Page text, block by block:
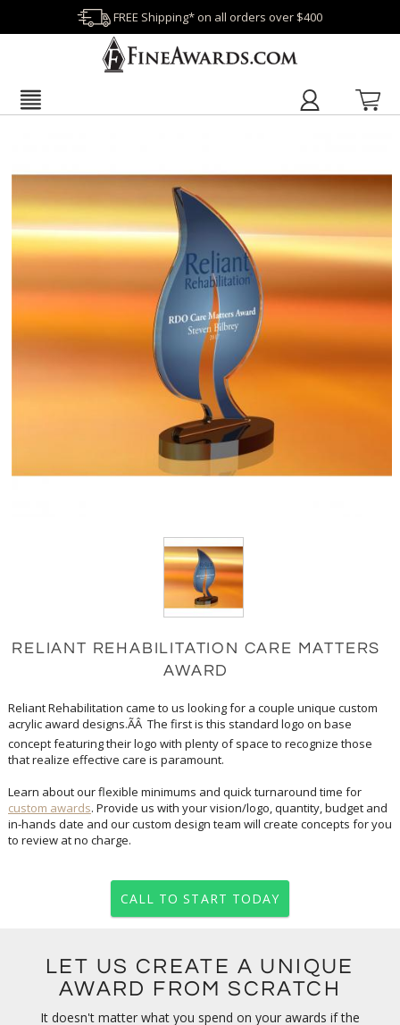
FREE Shipping* on all orders over $400
RELIANT REHABILITATION CARE MATTERS
AWARD
Reliant Rehabilitation came to us looking for a couple unique custom
acrylic award designs.ÃÂ The first is this standard logo on base
concept featuring their logo with plenty of space to recognize those
that realize effective care is paramount.
Learn about our flexible minimums and quick turnaround time for
custom awards. Provide us with your vision/logo, quantity, budget and
in-hands date and our custom design team will create concepts for you
to review at no charge.
CALL TO START TODAY
LET US CREATE A UNIQUE
AWARD FROM SCRATCH
It doesn't matter what you spend on your awards if the
person receiving it shoves it in a drawer or does not
make room for it on their desk or credenza. We will
help make sure this custom piece sits front and center
and you will be proud to know you have presented
your team with the most impressive award they have
ever earned. And the best part is that we can often do